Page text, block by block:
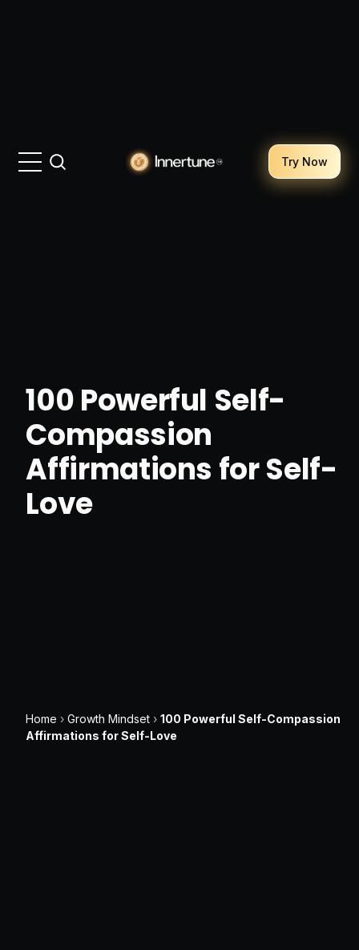
Try Now
100 Powerful Self-
Compassion
Affirmations for Self-
Love
Home ›Growth Mindset ›100 Powerful Self-Compassion
Affirmations for Self-Love